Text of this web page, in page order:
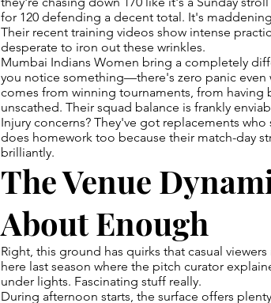
for 120 defending a decent total. It's
Their recent training videos show intense
desperate to iron out these wrinkles.
Mumbai Indians Women bring a completely
you notice something—there's zero panic even
comes from winning tournaments, from
unscathed. Their squad balance is frankly
Injury concerns? They've got replacements
does homework too because their match-day
brilliantly.
The Venue
About Enough
Right, this ground has quirks that casual
here last season where the pitch curator
under lights. Fascinating stuff really.
During afternoon starts, the surface offers